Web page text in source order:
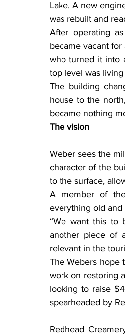
Lake. A new
was rebuilt and
After operating
became vacant for
who turned it into
top level was
The building
house to the
became nothing
The vision
Weber sees the
character of the
to the surface,
A member of
everything old and
“We want this to
another piece of
relevant in the
The Webers hope
work on restoring
looking to raise
spearheaded by
Redhead